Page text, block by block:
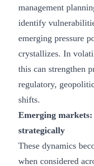
management
identify
emerging pressure
crystallizes. In
this can strengthen
regulatory,
shifts.
Emerging
strategically
These dynamics
when considered